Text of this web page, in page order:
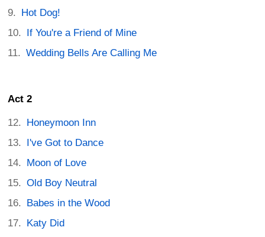
Hot Dog!
If You're a Friend of Mine
Wedding Bells Are Calling Me
Act 2
Honeymoon Inn
I've Got to Dance
Moon of Love
Old Boy Neutral
Babes in the Wood
Katy Did